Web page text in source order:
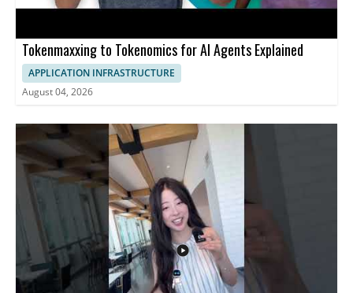
Tokenmaxxing to Tokenomics for AI Agents Explained
APPLICATION INFRASTRUCTURE
August 04, 2026